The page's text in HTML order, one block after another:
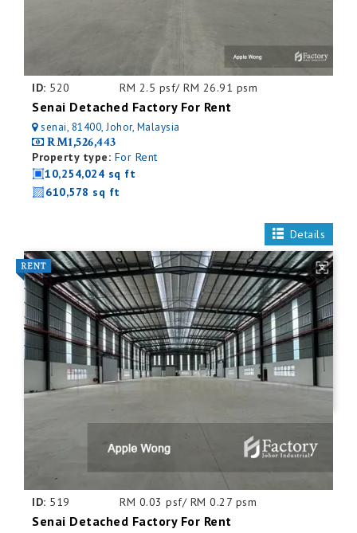
ID: 520 RM 2.5 psf/ RM 26.91 psm
Senai Detached Factory For Rent
senai, 81400, Johor, Malaysia
RM1,526,443
Property type: For Rent
10,254,024 sq ft
610,578 sq ft
Details
ID: 519 RM 0.03 psf/ RM 0.27 psm
Senai Detached Factory For Rent